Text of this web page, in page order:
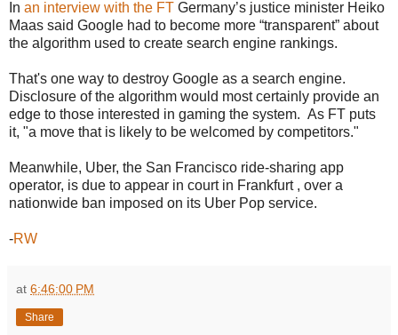
In an interview with the FT Germany’s justice minister Heiko
Maas said Google had to become more “transparent” about
the algorithm used to create search engine rankings.
That's one way to destroy Google as a search engine.
Disclosure of the algorithm would most certainly provide an
edge to those interested in gaming the system. As FT puts
it, "a move that is likely to be welcomed by competitors."
Meanwhile, Uber, the San Francisco ride-sharing app
operator, is due to appear in court in Frankfurt , over a
nationwide ban imposed on its Uber Pop service.
-RW
at 6:46:00 PM
Share